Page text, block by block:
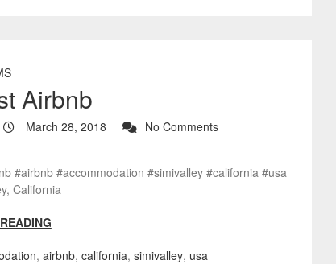
Airbnb
March 28, 2018 No Comments
#airbnb #accommodation #simivalley #california #usa
California
, airbnb, california, simivalley, usa